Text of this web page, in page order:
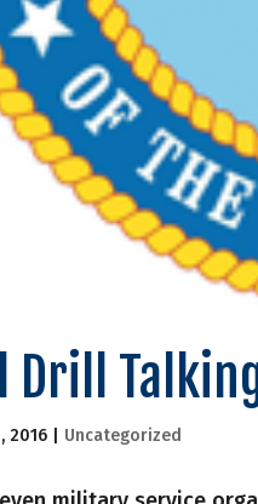
Drill
2016 Uncategorized